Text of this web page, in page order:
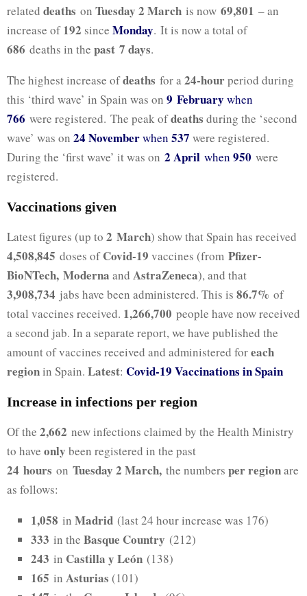
related deaths on Tuesday 2 March is now 69,801 – an
increase of192 since Monday. It is now a total of
686 deaths in the past 7 days.
The highest increase ofdeaths for a 24-hourperiod during
this ‘third wave’ in Spain was on 9 February when
766 were registered. The peak ofdeaths during the ‘second
wave’ was on 24 Novemberwhen 537 were registered.
During the ‘first wave’ it was on 2 April when 950 were
registered.
Vaccinations given
Latest figures (up to 2 March) show that Spain has received
4,508,845 doses ofCovid-19 vaccines (from Pfizer-
BioNTech, Moderna and AstraZeneca), and that
3,908,734 jabs have been administered. This is 86.7% of
total vaccines received. 1,266,700 people have now received
a second jab. In a separate report, we have published the
amount of vaccines received and administered foreach
regionin Spain. Latest: Covid-19 Vaccinations in Spain
Increase in infections per region
Of the 2,662 new infections claimed by the Health Ministry
to have only been registered in the past
24 hours on Tuesday 2 March, the numbers per regionare
as follows:
1,058 in Madrid (last 24 hour increase was 176)
333 in the Basque Country (212)
243 in Castilla y León (138)
165 in Asturias (101)